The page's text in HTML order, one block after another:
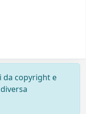
da copyright e